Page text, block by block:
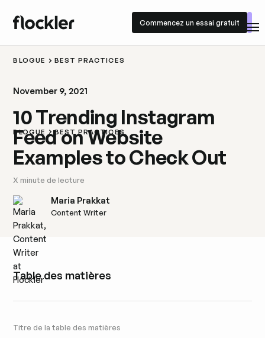
Commencez un essai gratuit
Commencez un essai gratuit
BLOGUE BEST PRACTICES
BLOGUE BEST PRACTICES
November 9, 2021
10 Trending Instagram
Feed on Website
Examples to Check Out
X minute de lecture
Maria Prakkat
Content Writer
Table des matières
Titre de la table des matières